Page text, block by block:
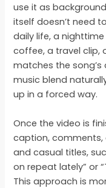
use it as
itself doesn’t need
daily life, a
coffee, a travel clip,
matches the song’s
music blend
up in a forced way.
Once the video is
caption, comments,
and casual titles,
on repeat lately” or
This approach is